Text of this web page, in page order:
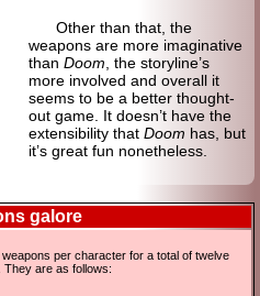
Other than that, the
weapons are more imaginative
than Doom , the storyline’s
more involved and overall it
seems to be a better thought-
out game. It doesn’t have the
extensibility that Doom has, but
it’s great fun nonetheless.
galore
per character for a total of twelve
They are as follows: